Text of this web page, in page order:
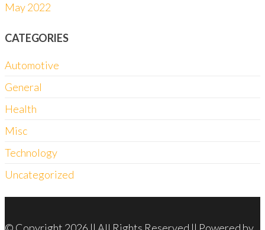
May 2022
CATEGORIES
Automotive
General
Health
Misc
Technology
Uncategorized